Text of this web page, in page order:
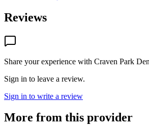
Reviews
Share your experience with Craven Park
Sign in to leave a review.
Sign in to write a review
More from this provider